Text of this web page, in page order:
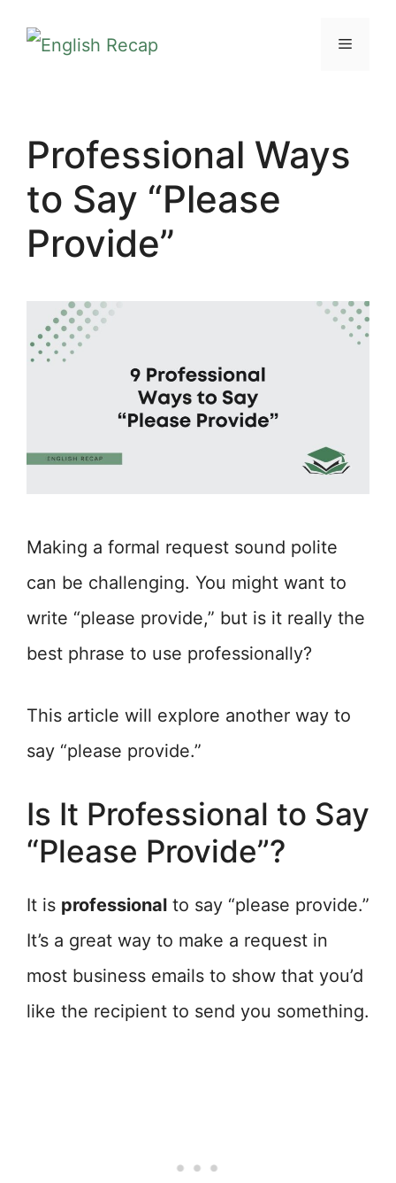
MENU
Professional Ways
to Say “Please
Provide”
Making a formal request sound polite
can be challenging. You might want to
write “please provide,” but is it really the
best phrase to use professionally?
This article will explore another way to
say “please provide.”
Is It Professional to Say
“Please Provide”?
It is professional to say “please provide.”
It’s a great way to make a request in
most business emails to show that you’d
like the recipient to send you something.